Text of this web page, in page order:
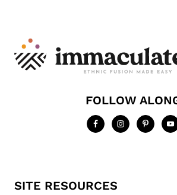
FOLLOW
SITE RESOURCES